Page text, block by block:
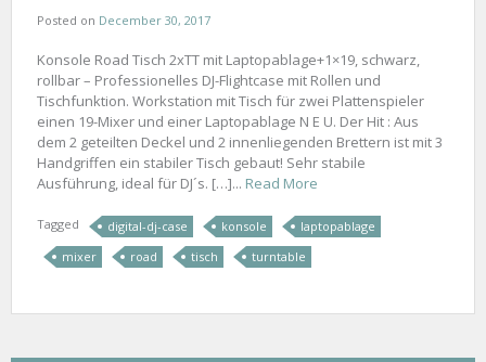
Posted on December 30, 2017
Konsole Road Tisch 2xTT mit Laptopablage+1×19, schwarz,
rollbar – Professionelles DJ-Flightcase mit Rollen und
Tischfunktion. Workstation mit Tisch für zwei Plattenspieler
einen 19-Mixer und einer Laptopablage N E U. Der Hit : Aus
dem 2 geteilten Deckel und 2 innenliegenden Brettern ist mit 3
Handgriffen ein stabiler Tisch gebaut! Sehr stabile
Ausführung, ideal für DJ´s. […]... Read More
Tagged digital-dj-case konsole
laptopablage
mixer
road tisch turntable